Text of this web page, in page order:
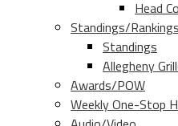
Head
Standings/Rankings
Standings
Allegheny
Awards/POW
Weekly One-Stop